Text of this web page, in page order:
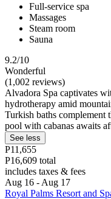
Full-service spa
Massages
Steam room
Sauna
9.2/10
Wonderful
(1,002 reviews)
Alvadora Spa captivates
hydrotherapy amid
Turkish baths complement
pool with cabanas awaits
See less
P11,655
P16,609 total
includes taxes & fees
Aug 16 - Aug 17
Royal Palms Resort and